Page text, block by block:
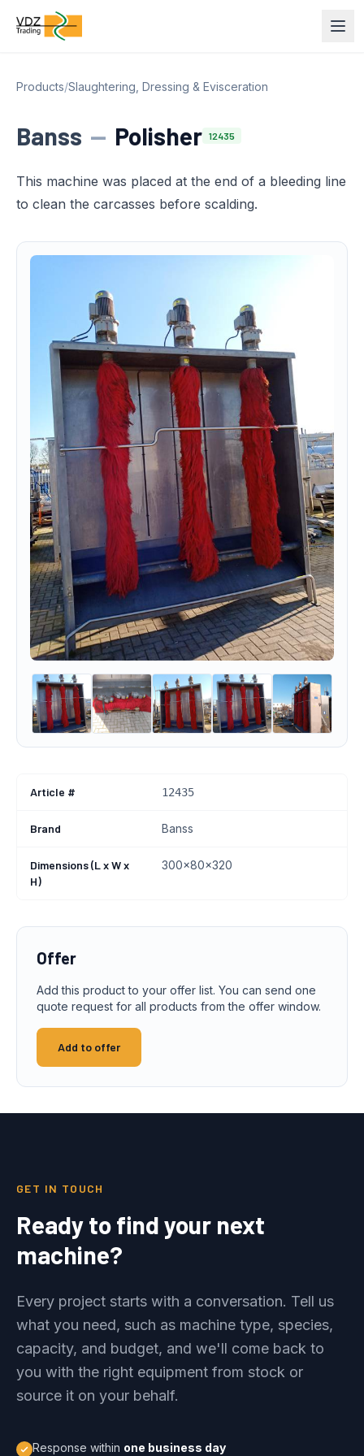
Products/Slaughtering, Dressing & Evisceration
Banss — Polisher 12435
This machine was placed at the end of a bleeding line
to clean the carcasses before scalding.
Article # 12435
Brand Banss
Dimensions (L x W x
H)
300x80x320
Offer
Add this product to your offer list. You can send one
quote request for all products from the offer window.
Add to offer
GET IN TOUCH
Ready to find your next
machine?
Every project starts with a conversation. Tell us
what you need, such as machine type, species,
capacity, and budget, and we'll come back to
you with the right equipment from stock or
source it on your behalf.
Response within one business day